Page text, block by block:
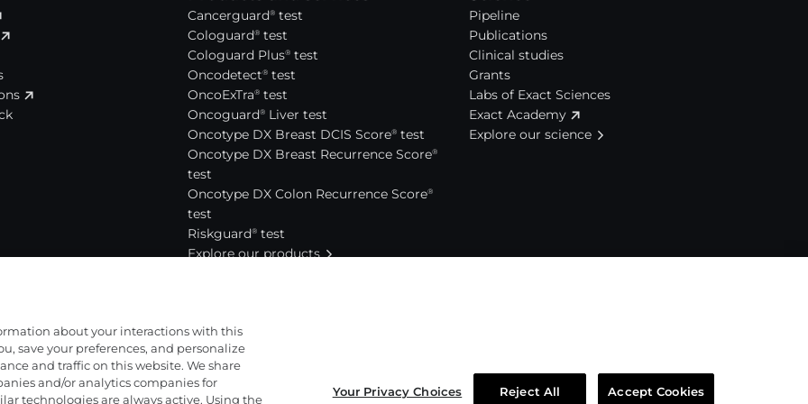
Cancerguard® test
Cologuard® test
Cologuard Plus® test
Oncodetect® test
OncoExTra® test
Oncoguard® Liver test
Oncotype DX Breast DCIS Score® test
Oncotype DX Breast Recurrence Score®
test
Oncotype DX Colon Recurrence Score®
test
Riskguard® test
Explore our products
Pipeline
Publications
Clinical studies
Grants
Labs of Exact Sciences
Exact Academy
Explore our science
us
View news and events
about your interactions with this
save your preferences, and personalize
and traffic on this website. We share
and/or analytics companies for
technologies are always active. Using the
Your Privacy Choices Reject All Accept Cookies